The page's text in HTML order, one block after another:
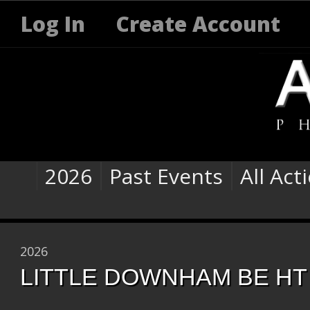
Log In Create Account
2026 Past Events All
2026
LITTLE DOWNHAM BE